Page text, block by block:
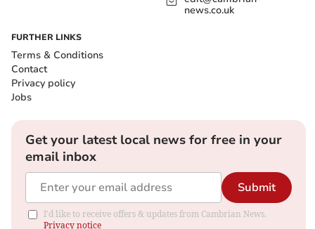
news.co.uk
FURTHER LINKS
Terms & Conditions
Contact
Privacy policy
Jobs
Get your latest local news for free in your
email inbox
Submit
I'd like to receive offers & updates from Cambrian News.
Privacy notice